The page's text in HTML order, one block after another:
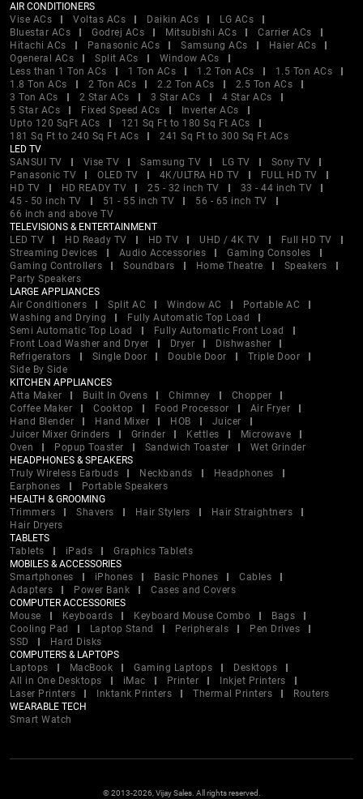
AIR CONDITIONERS
Vise ACs
Voltas ACs Daikin ACs
LG ACs
Bluestar ACs
Godrej ACs Mitsubishi ACs
Carrier ACs
Hitachi ACs
Panasonic ACs Samsung ACs
Haier ACs
Ogeneral ACs
Split ACs
Window ACs
Less than 1 Ton ACs
1 Ton ACs 1.2 Ton ACs
1.5 Ton ACs
1.8 Ton ACs
2 Ton ACs 2.2 Ton ACs
2.5 Ton ACs
3 Ton ACs
2 Star ACs 3 Star ACs
4 Star ACs
5 Star ACs
Fixed Speed ACs
Inverter ACs
Upto 120 SqFt ACs
121 Sq Ft to 180 Sq Ft ACs
181 Sq Ft to 240 Sq Ft ACs
241 Sq Ft to 300 Sq Ft ACs
LED TV
SANSUI TV
Vise TV Samsung TV LG TV
Sony TV
Panasonic TV
OLED TV 4K/ULTRA HD TV
FULL HD TV
HD TV
HD READY TV 25 - 32 inch TV
33 - 44 inch TV
45 - 50 inch TV
51 - 55 inch TV
56 - 65 inch TV
66 inch and above TV
TELEVISIONS & ENTERTAINMENT
LED TV
HD Ready TV HD TV UHD / 4K TV
Full HD TV
Streaming Devices
Audio Accessories
Gaming Consoles
Gaming Controllers
Soundbars Home Theatre
Speakers
Party Speakers
LARGE APPLIANCES
Air Conditioners
Split AC Window AC
Portable AC
Washing and Drying
Fully Automatic Top Load
Semi Automatic Top Load
Fully Automatic Front Load
Front Load Washer and Dryer
Dryer
Dishwasher
Refrigerators
Single Door Double Door
Triple Door
Side By Side
KITCHEN APPLIANCES
Atta Maker
Built In Ovens Chimney
Chopper
Coffee Maker
Cooktop Food Processor
Air Fryer
Hand Blender
Hand Mixer HOB
Juicer
Juicer Mixer Grinders
Grinder Kettles
Microwave
Oven
Popup Toaster Sandwich Toaster
Wet Grinder
HEADPHONES & SPEAKERS
Truly Wireless Earbuds
Neckbands
Headphones
Earphones
Portable Speakers
HEALTH & GROOMING
Trimmers
Shavers Hair Stylers
Hair Straightners
Hair Dryers
TABLETS
Tablets
iPads
Graphics Tablets
MOBILES & ACCESSORIES
Smartphones
iPhones Basic Phones
Cables
Adapters
Power Bank
Cases and Covers
COMPUTER ACCESSORIES
Mouse
Keyboards Keyboard Mouse Combo
Bags
Cooling Pad
Laptop Stand Peripherals
Pen Drives
SSD
Hard Disks
COMPUTERS & LAPTOPS
Laptops
MacBook Gaming Laptops
Desktops
All in One Desktops
iMac Printer
Inkjet Printers
Laser Printers
Inktank Printers Thermal Printers
Routers
WEARABLE TECH
Smart Watch
© 2013-2026, Vijay Sales. All rights reserved.